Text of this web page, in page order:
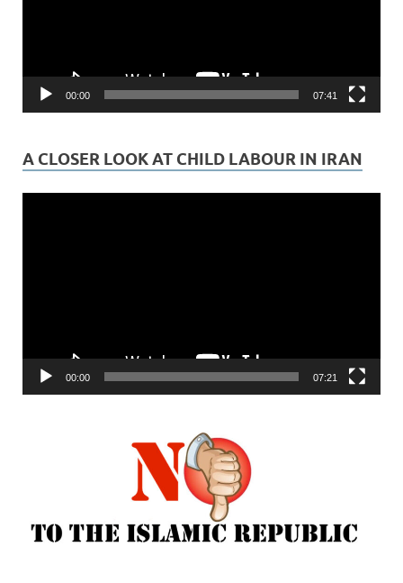
00:00 07:41
A CLOSER LOOK AT CHILD LABOUR IN IRAN
00:00 07:21